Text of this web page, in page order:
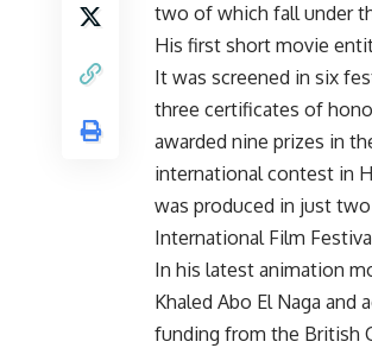
two of which fall under
His first short movie
It was screened in six
three certificates of
awarded nine prizes in
international contest in
was produced in just
International Film
In his latest animation
Khaled Abo El Naga and
funding from the British